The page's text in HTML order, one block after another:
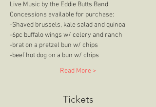
Live Music by the Eddie Butts Band
Concessions available for purchase:
-Shaved brussels, kale salad and quinoa
-6pc buffalo wings w/ celery and ranch
-brat on a pretzel bun w/ chips
-beef hot dog on a bun w/ chips
Read More >
Tickets